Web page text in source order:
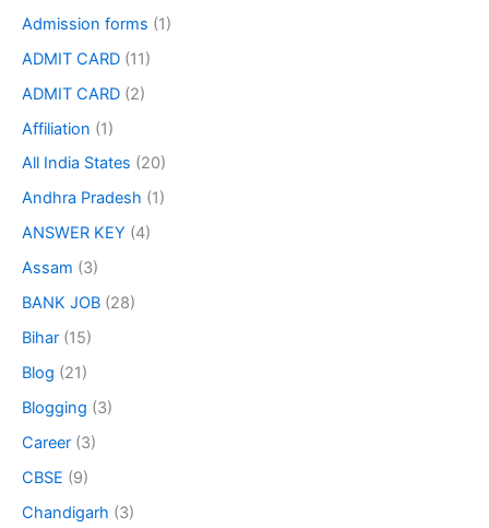
Admission forms (1)
ADMIT CARD (11)
ADMIT CARD (2)
Affiliation (1)
All India States (20)
Andhra Pradesh (1)
ANSWER KEY (4)
Assam (3)
BANK JOB (28)
Bihar (15)
Blog (21)
Blogging (3)
Career (3)
CBSE (9)
Chandigarh (3)